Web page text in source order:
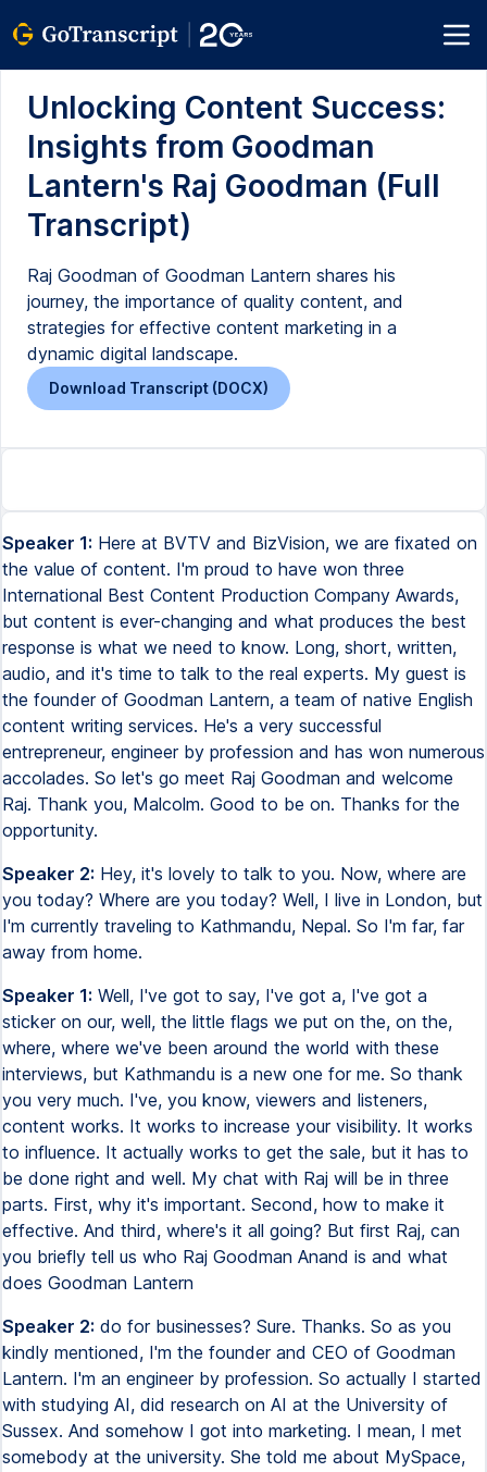
Unlocking Content Success:
Insights from Goodman
Lantern's Raj Goodman (Full
Transcript)
Raj Goodman of Goodman Lantern shares his
journey, the importance of quality content, and
strategies for effective content marketing in a
dynamic digital landscape.
Download Transcript (DOCX)
Speaker 1: Here at BVTV and BizVision, we are fixated on
the value of content. I'm proud to have won three
International Best Content Production Company Awards,
but content is ever-changing and what produces the best
response is what we need to know. Long, short, written,
audio, and it's time to talk to the real experts. My guest is
the founder of Goodman Lantern, a team of native English
content writing services. He's a very successful
entrepreneur, engineer by profession and has won numerous
accolades. So let's go meet Raj Goodman and welcome
Raj. Thank you, Malcolm. Good to be on. Thanks for the
opportunity.
Speaker 2: Hey, it's lovely to talk to you. Now, where are
you today? Where are you today? Well, I live in London, but
I'm currently traveling to Kathmandu, Nepal. So I'm far, far
away from home.
Speaker 1: Well, I've got to say, I've got a, I've got a
sticker on our, well, the little flags we put on the, on the,
where, where we've been around the world with these
interviews, but Kathmandu is a new one for me. So thank
you very much. I've, you know, viewers and listeners,
content works. It works to increase your visibility. It works
to influence. It actually works to get the sale, but it has to
be done right and well. My chat with Raj will be in three
parts. First, why it's important. Second, how to make it
effective. And third, where's it all going? But first Raj, can
you briefly tell us who Raj Goodman Anand is and what
does Goodman Lantern
Speaker 2: do for businesses? Sure. Thanks. So as you
kindly mentioned, I'm the founder and CEO of Goodman
Lantern. I'm an engineer by profession. So actually I started
with studying AI, did research on AI at the University of
Sussex. And somehow I got into marketing. I mean, I met
somebody at the university. She told me about MySpace,